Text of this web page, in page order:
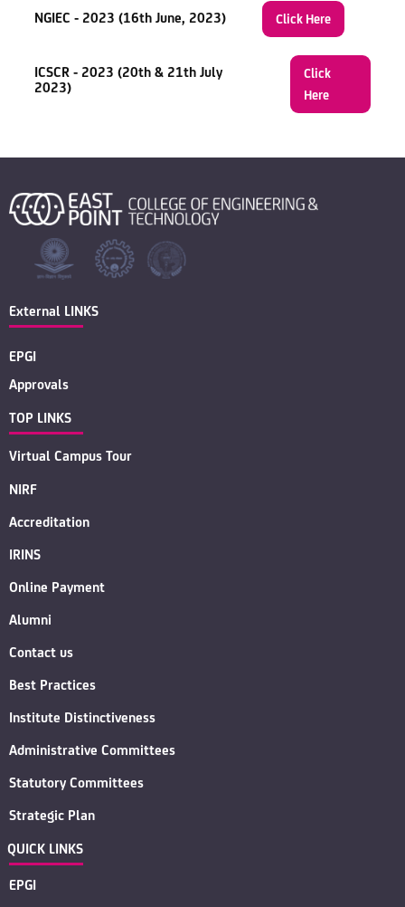
NGIEC - 2023 (16th June, 2023) Click Here
ICSCR - 2023 (20th & 21th July
2023)
Click
Here
External LINKS
EPGI
Approvals
TOP LINKS
Virtual Campus Tour
NIRF
Accreditation
IRINS
Online Payment
Alumni
Contact us
Best Practices
Institute Distinctiveness
Administrative Committees
Statutory Committees
Strategic Plan
QUICK LINKS
EPGI